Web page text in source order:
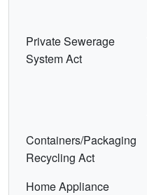
Private Sewerage
System Act
Containers/Packaging
Recycling Act
Home Appliance